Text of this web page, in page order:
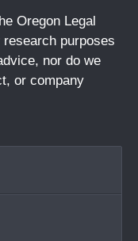
Oregon Legal
purposes
nor do we
or company